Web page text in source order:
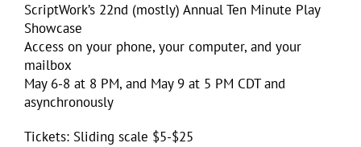
ScriptWork’s 22nd (mostly) Annual Ten Minute Play
Showcase
Access on your phone, your computer, and your
mailbox
May 6-8 at 8 PM, and May 9 at 5 PM CDT and
asynchronously
Tickets: Sliding scale $5-$25